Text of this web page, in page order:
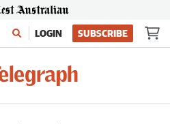
LOGIN SUBSCRIBE